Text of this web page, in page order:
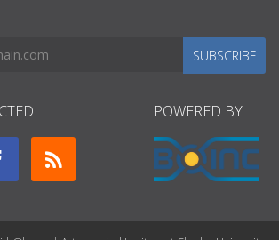
SUBSCRIBE
POWERED BY